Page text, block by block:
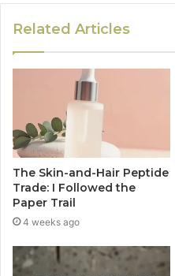
Related Articles
The Skin-and-Hair Peptide
Trade: I Followed the
Paper Trail
4 weeks ago